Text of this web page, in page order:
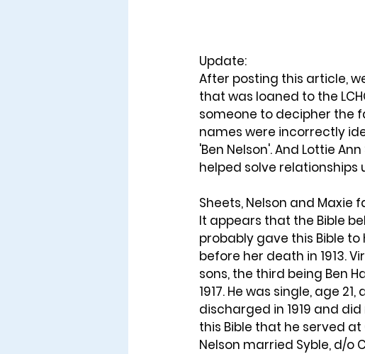
Update:
After posting this article,
that was loaned to the
someone to decipher the
names were incorrectly
'Ben Nelson'. And Lottie
helped solve relationships
Sheets, Nelson and Maxie
It appears that the Bible
probably gave this Bible
before her death in 1913.
sons, the third being Ben
1917. He was single, age
discharged in 1919 and
this Bible that he served at
Nelson married Syble, d/o